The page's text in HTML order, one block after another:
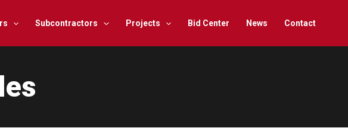
Subcontractors Projects Bid Center News Contact